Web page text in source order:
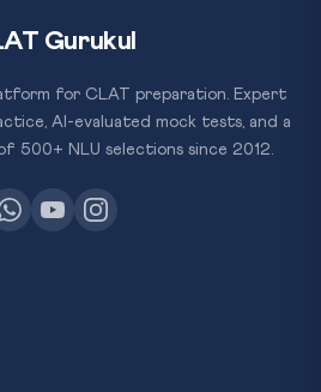
Gurukul
for CLAT preparation. Expert
AI-evaluated mock tests, and a
500+ NLU selections since 2012.